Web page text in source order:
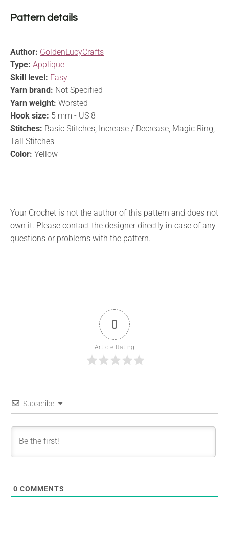
Pattern details
Author: GoldenLucyCrafts
Type: Applique
Skill level: Easy
Yarn brand: Not Specified
Yarn weight: Worsted
Hook size: 5 mm - US 8
Stitches: Basic Stitches, Increase / Decrease, Magic Ring,
Tall Stitches
Color: Yellow
Your Crochet is not the author of this pattern and does not
own it. Please contact the designer directly in case of any
questions or problems with the pattern.
0
Article Rating
Subscribe
0 COMMENTS